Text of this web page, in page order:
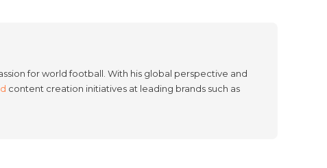
for world football. With his global perspective and
content creation initiatives at leading brands such as